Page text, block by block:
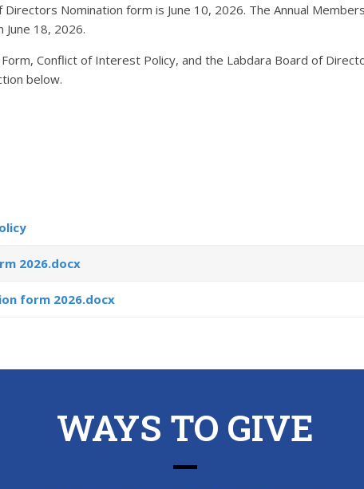
Nomination form is June 10, 2026. The Annual
18, 2026.
Conflict of Interest Policy, and the Labdara Board of
below.
2026.docx
form 2026.docx
WAYS TO GIVE